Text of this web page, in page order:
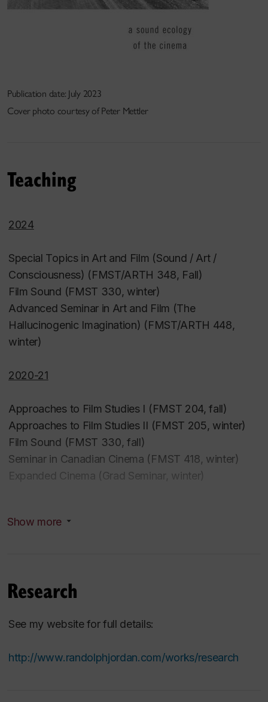
Publication date: July 2023
Cover photo courtesy of Peter Mettler
Teaching
2024
Special Topics in Art and Film (Sound / Art /
Consciousness) (FMST/ARTH 348, Fall)
Film Sound (FMST 330, winter)
Advanced Seminar in Art and Film (The
Hallucinogenic Imagination) (FMST/ARTH 448,
winter)
2020-21
Approaches to Film Studies I (FMST 204, fall)
Approaches to Film Studies II (FMST 205, winter)
Film Sound (FMST 330, fall)
Seminar in Canadian Cinema (FMST 418, winter)
Expanded Cinema (Grad Seminar, winter)
Film Sound
Show more
Research
See my website for full details:
http://www.randolphjordan.com/works/research